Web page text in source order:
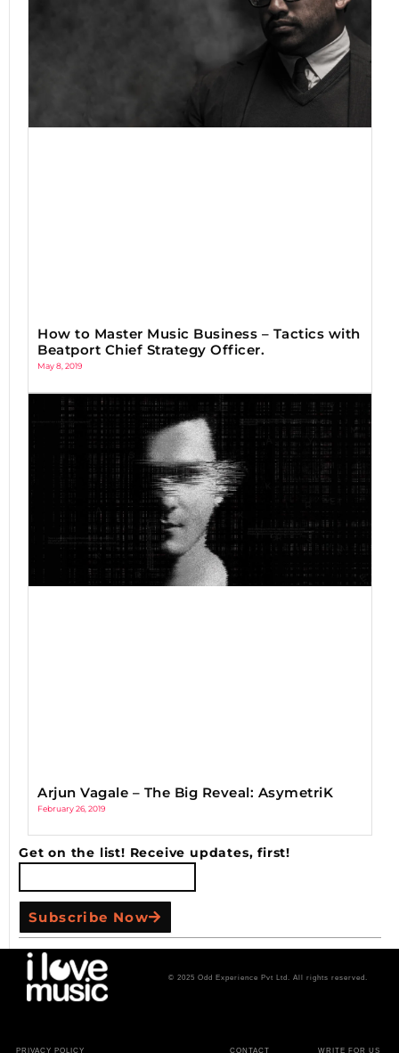
How to Master Music Business – Tactics with
Beatport Chief Strategy Officer.
May 8, 2019
Arjun Vagale – The Big Reveal: AsymetriK
February 26, 2019
Get on the list! Receive updates, first!
Subscribe Now
© 2025 Odd Experience Pvt Ltd. All rights reserved.
PRIVACY POLICY CONTACT WRITE FOR US